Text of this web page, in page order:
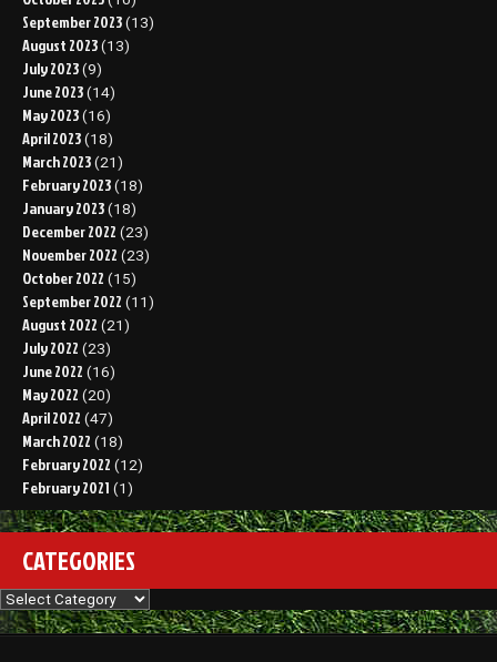
September 2023 (13)
August 2023 (13)
July 2023 (9)
June 2023 (14)
May 2023 (16)
April 2023 (18)
March 2023 (21)
February 2023 (18)
January 2023 (18)
December 2022 (23)
November 2022 (23)
October 2022 (15)
September 2022 (11)
August 2022 (21)
July 2022 (23)
June 2022 (16)
May 2022 (20)
April 2022 (47)
March 2022 (18)
February 2022 (12)
February 2021 (1)
CATEGORIES
Categories